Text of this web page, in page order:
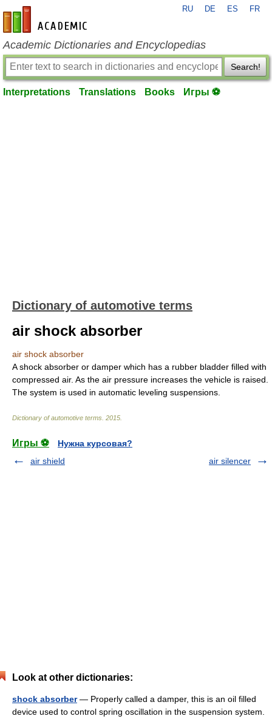
en-academic.com
RU DE ES FR
Academic Dictionaries and Encyclopedias
Search!
Interpretations Translations Books Игры ⚽
Dictionary of automotive terms
air shock absorber
air shock absorber
A shock absorber or damper which has a rubber bladder filled with
compressed air. As the air pressure increases the vehicle is raised.
The system is used in automatic leveling suspensions.
Dictionary of automotive terms 2015
Игры ⚽
Нужна курсовая?
air shield
air silencer
Look at other dictionaries:
shock absorber— Properly called a damper, this is an oil filled
device used to control spring oscillation in the suspension system.